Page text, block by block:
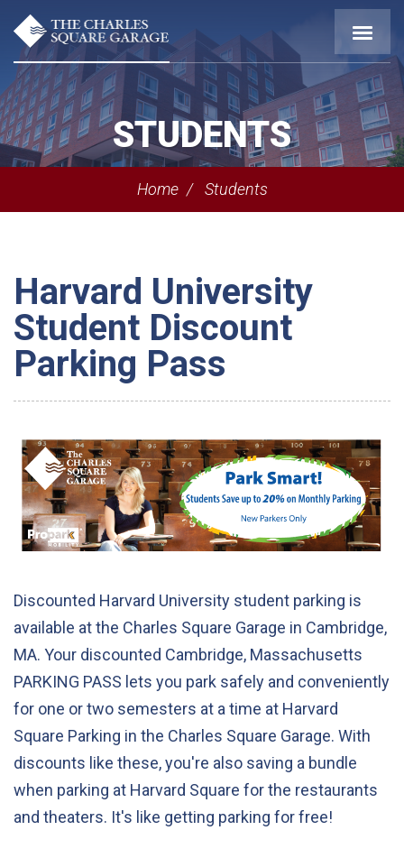
STUDENTS
Home Students
Harvard University
Student Discount
Parking Pass
Discounted Harvard University student parking is
available at the Charles Square Garage in Cambridge,
MA. Your discounted Cambridge, Massachusetts
PARKING PASS lets you park safely and conveniently
for one or two semesters at a time at Harvard
Square Parking in the Charles Square Garage. With
discounts like these, you're also saving a bundle
when parking at Harvard Square for the restaurants
and theaters. It's like getting parking for free!